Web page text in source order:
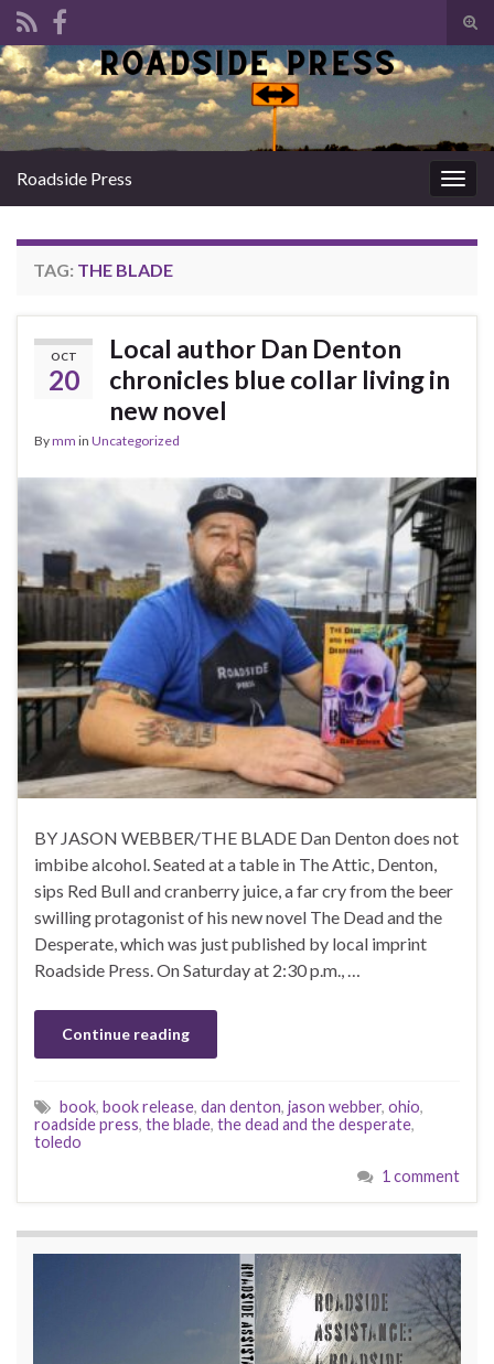
Search for:
Roadside Press
TAG: THE BLADE
OCT
20
Local author Dan Denton
chronicles blue collar living in
new novel
Bymm in Uncategorized
BY JASON WEBBER/THE BLADE Dan Denton does not
imbibe alcohol. Seated at a table in The Attic, Denton,
sips Red Bull and cranberry juice, a far cry from the beer
swilling protagonist of his new novel The Dead and the
Desperate, which was just published by local imprint
Roadside Press. On Saturday at 2:30 p.m., …
Continue reading
book, book release, dan denton, jason webber, ohio,
roadside press, the blade, the dead and the desperate,
toledo
1 comment